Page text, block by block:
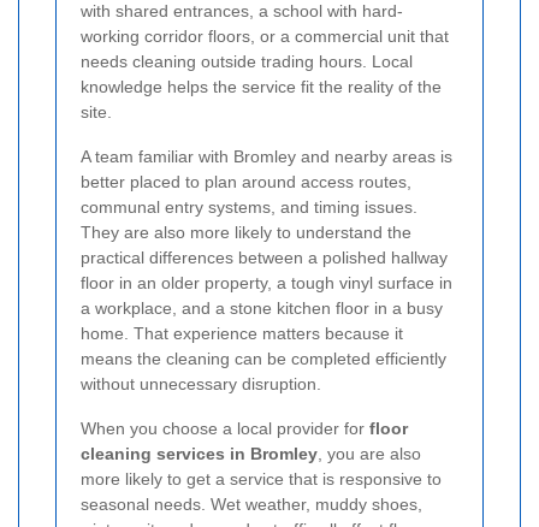
with shared entrances, a school with hard-
working corridor floors, or a commercial unit that
needs cleaning outside trading hours. Local
knowledge helps the service fit the reality of the
site.
A team familiar with Bromley and nearby areas is
better placed to plan around access routes,
communal entry systems, and timing issues.
They are also more likely to understand the
practical differences between a polished hallway
floor in an older property, a tough vinyl surface in
a workplace, and a stone kitchen floor in a busy
home. That experience matters because it
means the cleaning can be completed efficiently
without unnecessary disruption.
When you choose a local provider for floor
cleaning services in Bromley , you are also
more likely to get a service that is responsive to
seasonal needs. Wet weather, muddy shoes,